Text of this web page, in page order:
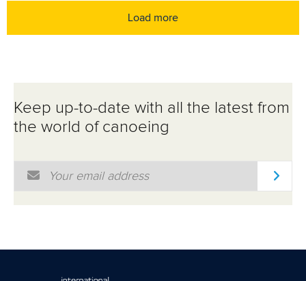
Load more
Keep up-to-date with all the latest from
the world of canoeing
Email Address